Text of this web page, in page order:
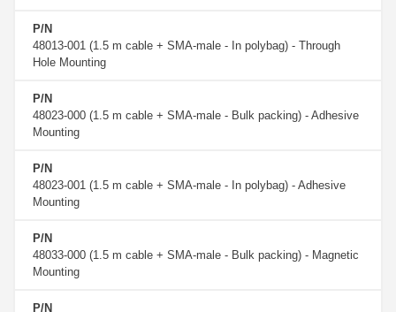
P/N
48013-001 (1.5 m cable + SMA-male - In polybag) - Through
Hole Mounting
P/N
48023-000 (1.5 m cable + SMA-male - Bulk packing) - Adhesive
Mounting
P/N
48023-001 (1.5 m cable + SMA-male - In polybag) - Adhesive
Mounting
P/N
48033-000 (1.5 m cable + SMA-male - Bulk packing) - Magnetic
Mounting
P/N